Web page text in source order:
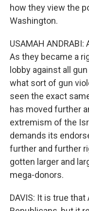
how they view the
Washington.
USAMAH
As they became a
lobby against all
what sort of gun
seen the exact
has moved further
extremism of the
demands its
further and further
gotten larger and
mega-donors.
DAVIS: It is true